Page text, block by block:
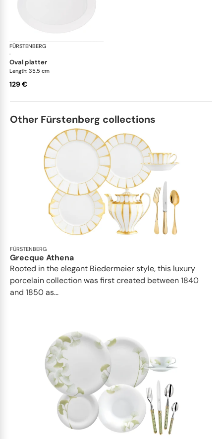
FÜRSTENBERG
·
oval platter
Length: 35.5 cm
129 €
Other Fürstenberg collections
FÜRSTENBERG
Grecque Athena
Rooted in the elegant Biedermeier style, this luxury
porcelain collection was first created between 1840
and 1850 as...